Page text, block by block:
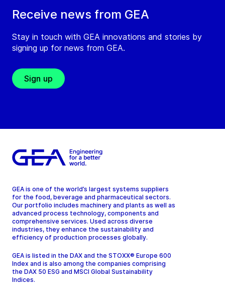
Receive news from GEA
Stay in touch with GEA innovations and stories by
signing up for news from GEA.
Sign up
GEA is one of the world’s largest systems suppliers
for the food, beverage and pharmaceutical sectors.
Our portfolio includes machinery and plants as well as
advanced process technology, components and
comprehensive services. Used across diverse
industries, they enhance the sustainability and
efficiency of production processes globally.
GEA is listed in the DAX and the STOXX® Europe 600
Index and is also among the companies comprising
the DAX 50 ESG and MSCI Global Sustainability
Indices.